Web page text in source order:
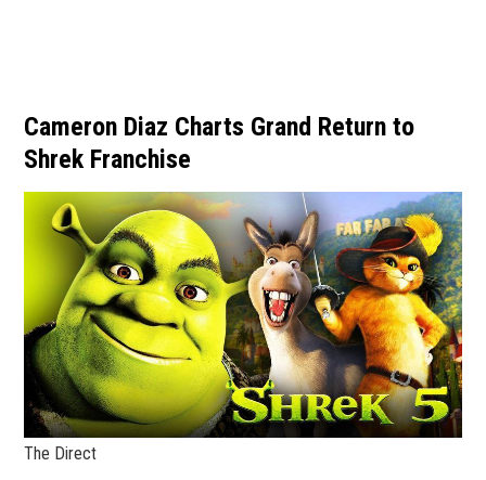
Cameron Diaz Charts Grand Return to
Shrek Franchise
The Direct